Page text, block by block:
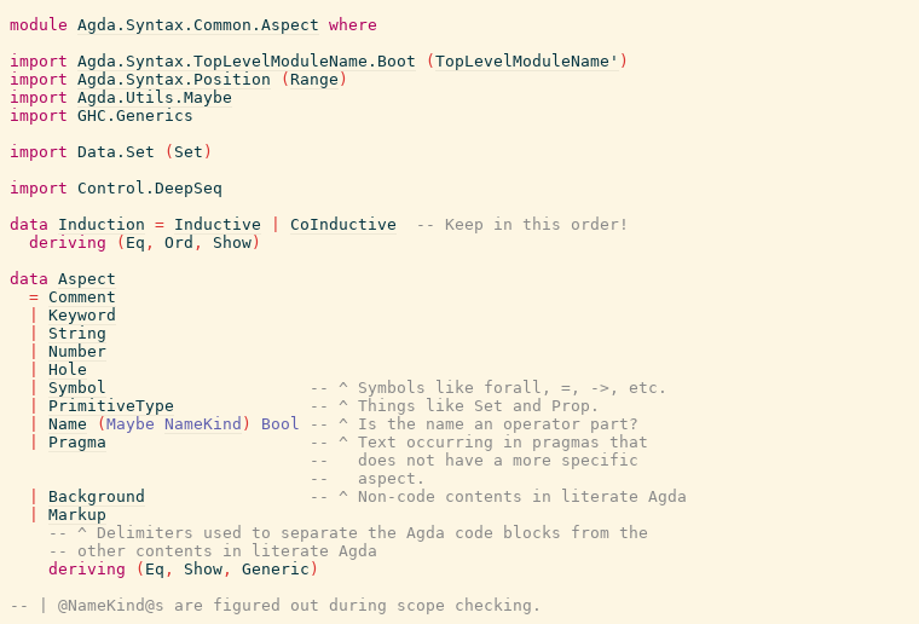
module Agda.Syntax.Common.Aspect where
import Agda.Syntax.TopLevelModuleName.Boot ( TopLevelModuleName' )
import Agda.Syntax.Position ( Range )
import Agda.Utils.Maybe
import GHC.Generics
import Data.Set ( Set )
import Control.DeepSeq
data
Induction = Inductive CoInductive
-- Keep in this order!
deriving
( Eq , Ord , Show )
data Aspect
= Comment
Keyword
String
Number
Hole
Symbol
-- ^ Symbols like forall, =, ->, etc.
PrimitiveType
-- ^ Things like Set and Prop.
Name ( Maybe NameKind ) Bool
-- ^ Is the name an operator part?
Pragma
-- ^ Text occurring in pragmas that
--   does not have a more specific
--   aspect.
Background
-- ^ Non-code contents in literate Agda
Markup
-- ^ Delimiters used to separate the Agda code blocks from the
-- other contents in literate Agda
deriving
( Eq , Show , Generic )
-- | @NameKind@s are figured out during scope checking.